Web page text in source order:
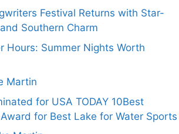
Festival Returns with Star-
Southern Charm
Hours: Summer Nights Worth
Martin
for USA TODAY 10Best
Award for Best Lake for Water Sports